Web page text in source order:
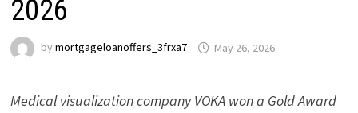
2026
by mortgageloanoffers_3frxa7 May 26, 2026
Medical visualization company VOKA won a Gold Award